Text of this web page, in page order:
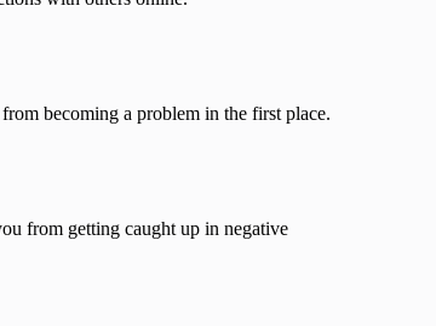
becoming a problem in the first place.
from getting caught up in negative